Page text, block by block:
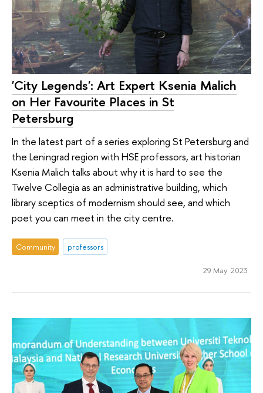
'City Legends': Art Expert Ksenia Malich
on Her Favourite Places in St
Petersburg
In the latest part of a series exploring St Petersburg and
the Leningrad region with HSE professors, art historian
Ksenia Malich talks about why it is hard to see the
Twelve Collegia as an administrative building, which
library sceptics of modernism should see, and which
poet you can meet in the city centre.
Community professors
29 May 2023